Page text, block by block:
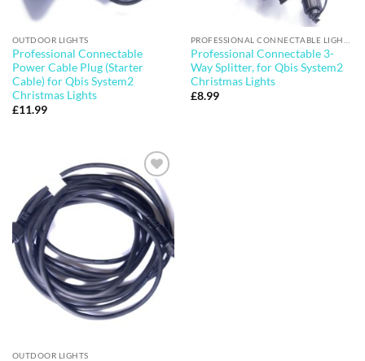
OUTDOOR LIGHTS
Professional Connectable
Power Cable Plug (Starter
Cable) for Qbis System2
Christmas Lights
£11.99
Professional Connectable 3-
Way Splitter, for Qbis System2
Christmas Lights
£8.99
Add to
wishlist
OUTDOOR LIGHTS